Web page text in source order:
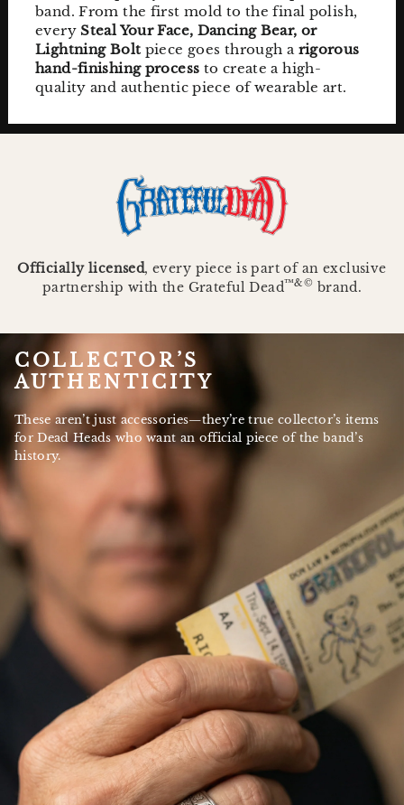
band. From the first mold to the final polish,
every Steal Your Face, Dancing Bear, or
Lightning Bolt piece goes through a rigorous
hand-finishing process to create a high-
quality and authentic piece of wearable art.
Officially licensed, every piece is part of an exclusive
partnership with the Grateful Dead™&© brand.
COLLECTOR’S
AUTHENTICITY
These aren’t just accessories—they’re true collector’s items
for Dead Heads who want an official piece of the band’s
history.